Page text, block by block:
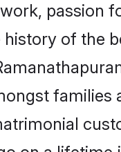
passion
history of the